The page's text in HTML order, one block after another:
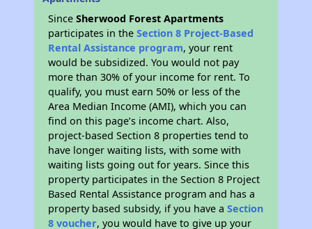
SinceSherwood Forest Apartments
participates in theSection 8 Project-Based
Rental Assistance program, your rent
would be subsidized. You would not pay
more than 30% of your income for rent. To
qualify, you must earn 50% or less of the
Area Median Income (AMI), which you can
find on this page’s income chart. Also,
project-based Section 8 properties tend to
have longer waiting lists, with some with
waiting lists going out for years. Since this
property participates in the Section 8 Project
Based Rental Assistance program and has a
property based subsidy, if you have aSection
8 voucher, you would have to give up your